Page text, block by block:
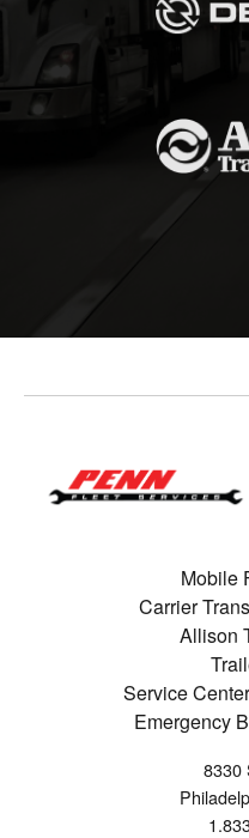
Mobile
Carrier
Allison
Service
Emergency
8330